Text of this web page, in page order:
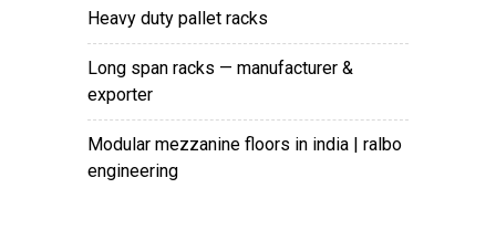
heavy duty pallet racks
long span racks — manufacturer &
exporter
modular mezzanine floors in india | ralbo
engineering